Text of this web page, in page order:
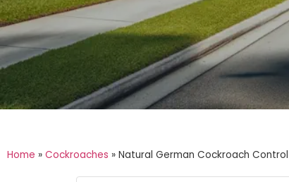
Home » Cockroaches » Natural German Cockroach